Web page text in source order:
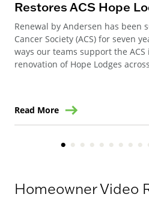
Restores ACS Hope
Renewal by Andersen has been
Cancer Society (ACS) for seven
ways our teams support the
renovation of Hope Lodges
Read More
Homeowner Video